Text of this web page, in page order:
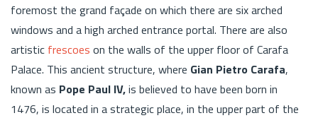
foremost the grand façade on which there are six arched
windows and a high arched entrance portal. There are also
artistic frescoes on the walls of the upper floor of Carafa
Palace. This ancient structure, where Gian Pietro Carafa,
known as Pope Paul IV,is believed to have been born in
1476, is located in a strategic place, in the upper part of the